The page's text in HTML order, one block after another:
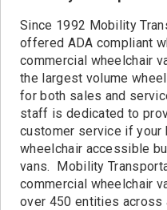
Since 1992 Mobility
offered ADA compliant
commercial wheelchair
the largest volume
for both sales and
staff is dedicated to
customer service if your
wheelchair accessible
vans. Mobility
commercial wheelchair
over 450 entities across